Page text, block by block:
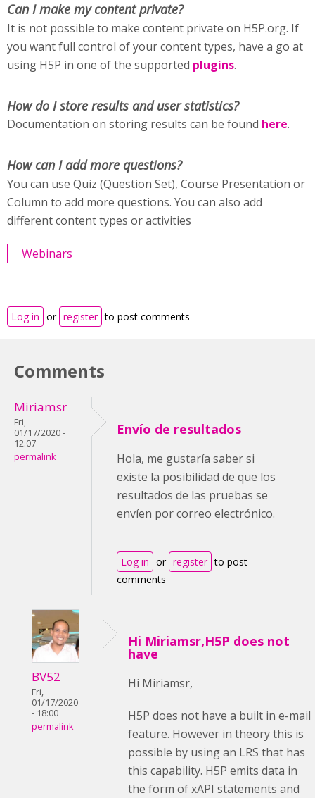
Can I make my content private?
It is not possible to make content private on H5P.org. If
you want full control of your content types, have a go at
using H5P in one of the supported plugins.
How do I store results and user statistics?
Documentation on storing results can be found here.
How can I add more questions?
You can use Quiz (Question Set), Course Presentation or
Column to add more questions. You can also add
different content types or activities
Webinars
Log in or register to post comments
Comments
Miriamsr
Fri,
01/17/2020 -
12:07
permalink
Envío de resultados
Hola, me gustaría saber si
existe la posibilidad de que los
resultados de las pruebas se
envíen por correo electrónico.
Log in or register to post
comments
BV52
Fri,
01/17/2020
- 18:00
permalink
Hi Miriamsr,H5P does not
have
Hi Miriamsr,
H5P does not have a built in e-mail
feature. However in theory this is
possible by using an LRS that has
this capability. H5P emits data in
the form of xAPI statements and